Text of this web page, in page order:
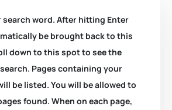
search word. After hitting Enter
be brought back to this
down to this spot to see the
Pages containing your
be listed. You will be allowed to
found. When on each page,